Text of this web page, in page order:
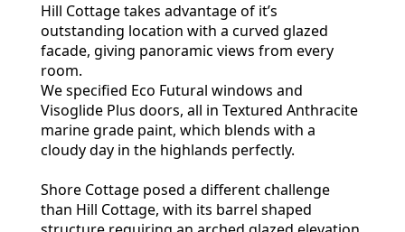
Hill Cottage takes advantage of it’s
outstanding location with a curved glazed
facade, giving panoramic views from every
room.
We specified Eco Futural windows and
Visoglide Plus doors, all in Textured Anthracite
marine grade paint, which blends with a
cloudy day in the highlands perfectly.
Shore Cottage posed a different challenge
than Hill Cottage, with its barrel shaped